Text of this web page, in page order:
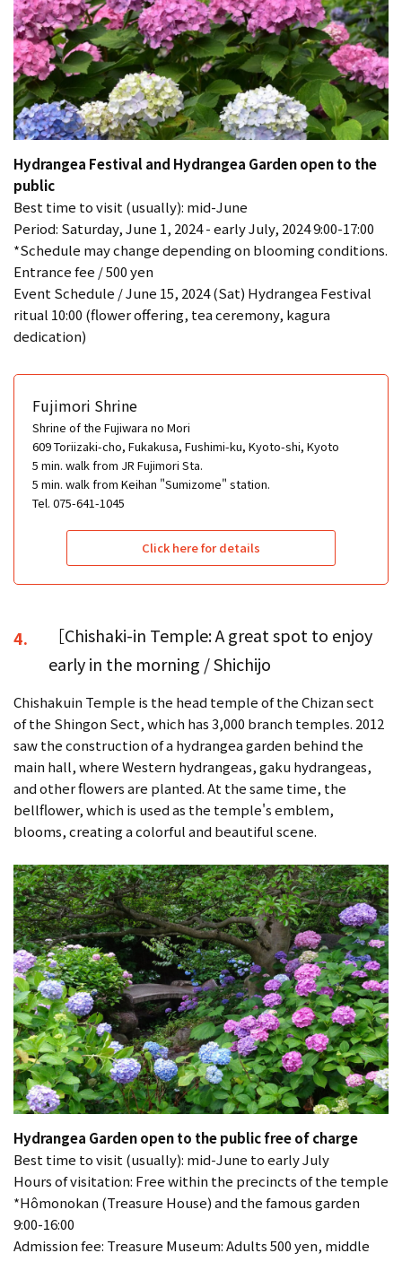
Hydrangea Festival and Hydrangea Garden open to the
public
Best time to visit (usually): mid-June
Period: Saturday, June 1, 2024 - early July, 2024 9:00-17:00
*Schedule may change depending on blooming conditions.
Entrance fee / 500 yen
Event Schedule / June 15, 2024 (Sat) Hydrangea Festival
ritual 10:00 (flower offering, tea ceremony, kagura
dedication)
Fujimori Shrine
Shrine of the Fujiwara no Mori
609 Toriizaki-cho, Fukakusa, Fushimi-ku, Kyoto-shi, Kyoto
5 min. walk from JR Fujimori Sta.
5 min. walk from Keihan "Sumizome" station.
Tel. 075-641-1045
Click here for details
4.
［Chishaki-in Temple: A great spot to enjoy
early in the morning / Shichijo
Chishakuin Temple is the head temple of the Chizan sect
of the Shingon Sect, which has 3,000 branch temples. 2012
saw the construction of a hydrangea garden behind the
main hall, where Western hydrangeas, gaku hydrangeas,
and other flowers are planted. At the same time, the
bellflower, which is used as the temple's emblem,
blooms, creating a colorful and beautiful scene.
Hydrangea Garden open to the public free of charge
Best time to visit (usually): mid-June to early July
Hours of visitation: Free within the precincts of the temple
*Hômonokan (Treasure House) and the famous garden
9:00-16:00
Admission fee: Treasure Museum: Adults 500 yen, middle